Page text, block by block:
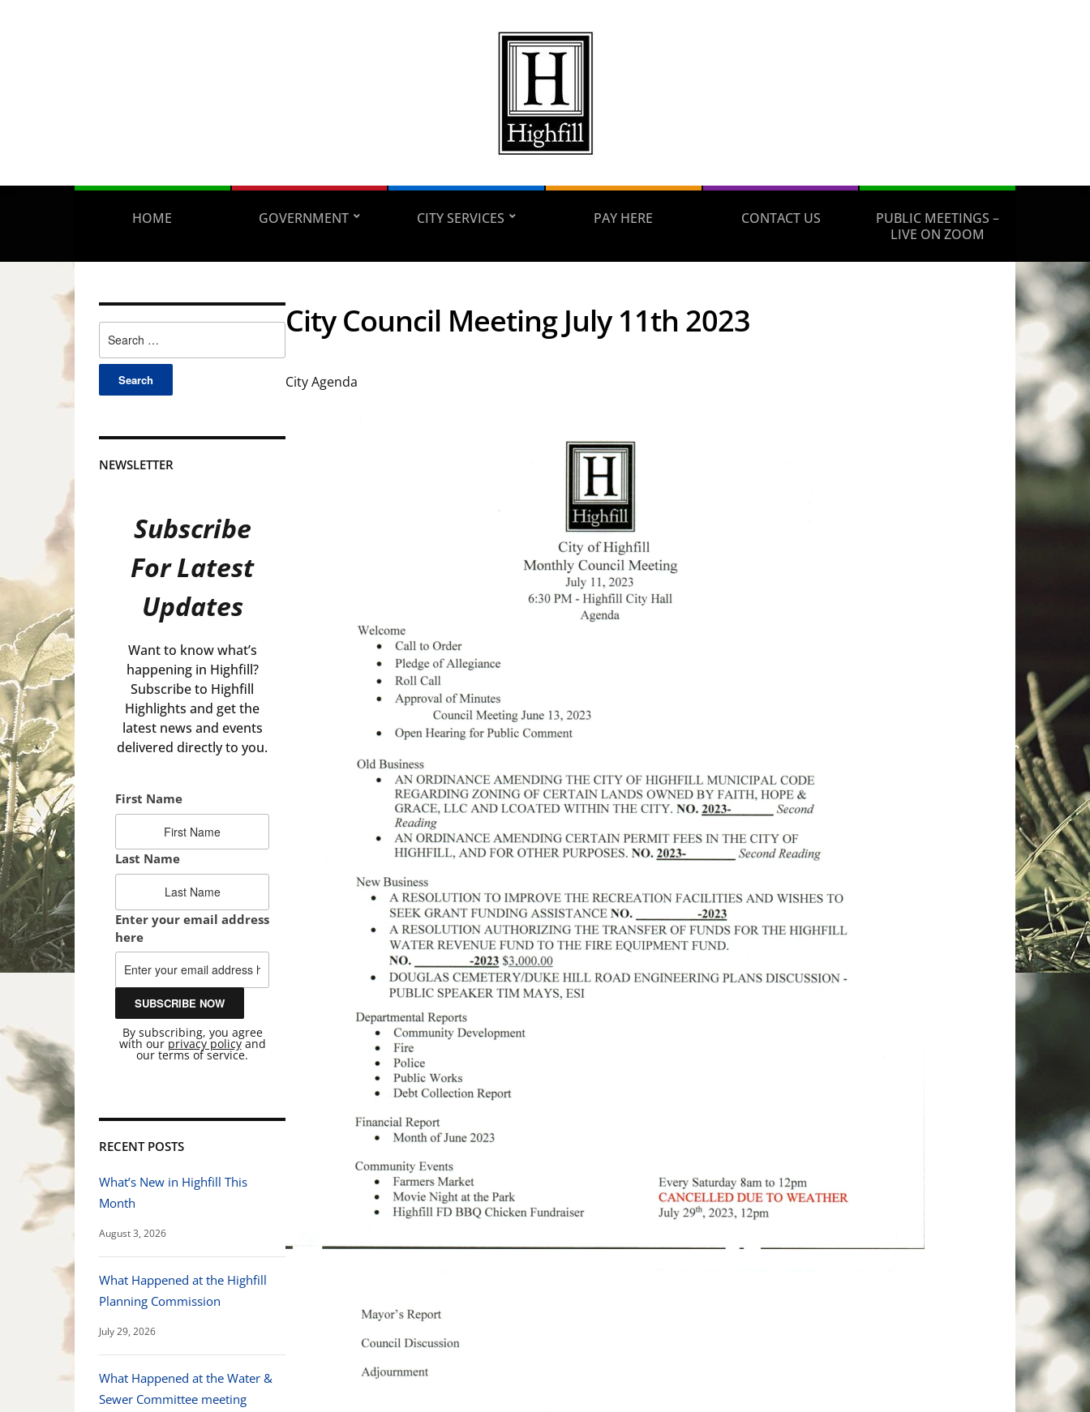
HOME GOVERNMENT CITY SERVICES PAY HERE CONTACT US
PUBLIC MEETINGS –
LIVE ON ZOOM
for:
NEWSLETTER
Subscribe
For Latest
Updates
Want to know what’s
happening in Highfill?
Subscribe to Highfill
Highlights and get the
latest news and events
delivered directly to you.
First Name
Last Name
Enter your email address
here
By subscribing, you agree
with our privacy policyand
our terms of service.
RECENT POSTS
What’s New in Highfill This
Month
August 3, 2026
What Happened at the Highfill
Planning Commission
July 29, 2026
What Happened at the Water &
Sewer Committee meeting
City Council Meeting July 11th 2023
City Agenda